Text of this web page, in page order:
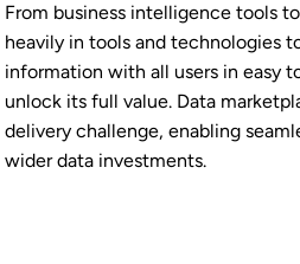
From business intelligence tools
heavily in tools and technologies
information with all users in easy
unlock its full value. Data
delivery challenge, enabling
wider data investments.